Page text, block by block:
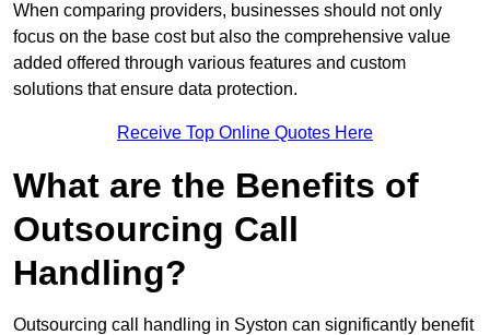
When comparing providers, businesses should not only
focus on the base cost but also the comprehensive value
added offered through various features and custom
solutions that ensure data protection.
Receive Top Online Quotes Here
What are the Benefits of
Outsourcing Call
Handling?
Outsourcing call handling in Syston can significantly benefit